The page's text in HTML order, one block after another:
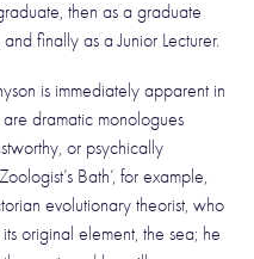
then as a graduate
finally as a Junior Lecturer.
is immediately apparent in
dramatic monologues
or psychically
Bath’, for example,
evolutionary theorist, who
original element, the sea; he